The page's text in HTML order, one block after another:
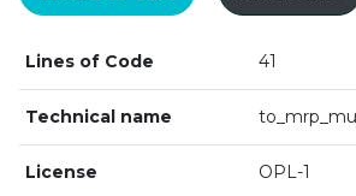
Lines of Code 41
Technical name
License OPL-1